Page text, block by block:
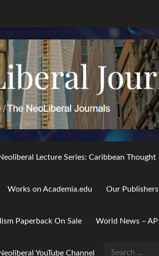
Lecture Series: Caribbean Thought
Works on Academia.edu Our Publishers
Paperback On Sale World News – AP
YouTube Channel
Search